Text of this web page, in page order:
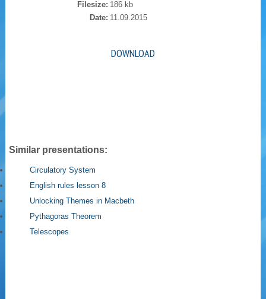
Filesize: 186 kb
Date: 11.09.2015
DOWNLOAD
Similar presentations:
Circulatory System
English rules lesson 8
Unlocking Themes in Macbeth
Pythagoras Theorem
Telescopes